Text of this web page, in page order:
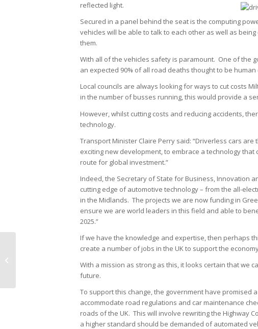
reflected light.
Secured in a panel behind the seat is the computing
vehicles will be able to talk to each other as well as
them.
With all of the vehicles safety is paramount. One of the
an expected 90% of all road deaths thought to be
Local councils are always looking for ways to cut costs
in the number of busses running, this would provide a
However, whilst cutting costs and reducing accidents,
technology.
Transport Minister Claire Perry said: “Driverless cars
exciting new development, to embrace a technology
route for global investment.”
Indeed, the Secretary of State for Business, Innovation
cutting edge of automotive technology – from the all-
in the Midlands. The projects we are now funding in
ensure we are world leaders in this field and able to
2025.”
If we have the knowledge and expertise, then perhaps
create a number of jobs in the UK to support the
With a mission as strong as this, it looks certain that we
future.
To support this change, the government have promised
accommodate road regulations and car maintenance
roads of the UK. This will involve rewriting the Highway
a higher standard should be demanded of automated